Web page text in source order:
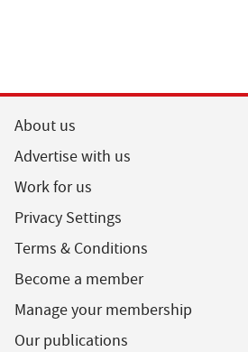
About us
Advertise with us
Work for us
Privacy Settings
Terms & Conditions
Become a member
Manage your membership
Our publications